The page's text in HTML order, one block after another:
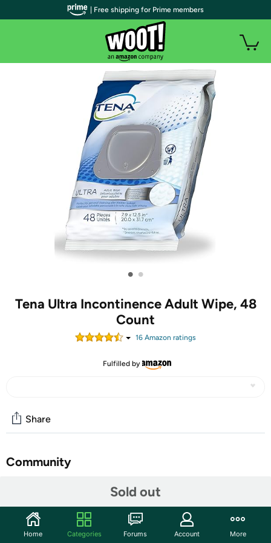
• •
Tena Ultra Incontinence Adult Wipe, 48
Count
16 Amazon ratings
Fulfilled by
Sold out
Share
Community
Discuss this deal (4 comments)
Features
TENA ProSkin Ultra Adult Wipes are adult-sized and
| Free shipping for Prime members
Home Categories Forums Account More